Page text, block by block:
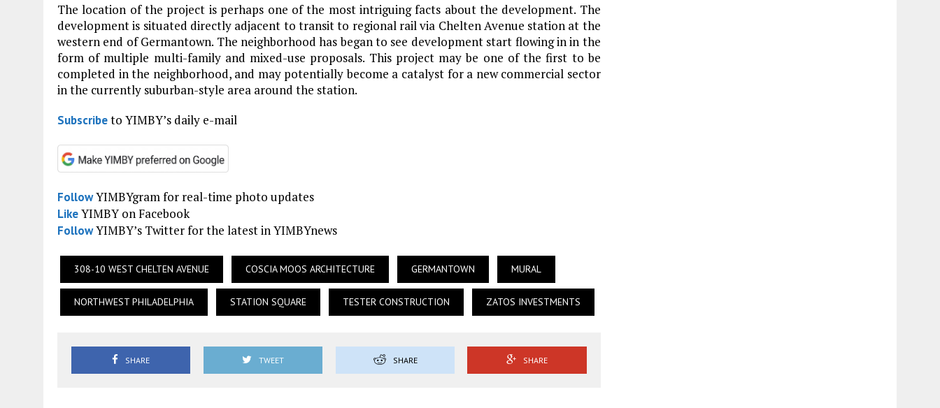
The location of the project is perhaps one of the most intriguing facts about the development. The
development is situated directly adjacent to transit to regional rail via Chelten Avenue station at the
western end of Germantown. The neighborhood has began to see development start flowing in in the
form of multiple multi-family and mixed-use proposals. This project may be one of the first to be
completed in the neighborhood, and may potentially become a catalyst for a new commercial sector
in the currently suburban-style area around the station.
Subscribeto YIMBY’s daily e-mail
FollowYIMBYgram for real-time photo updates
LikeYIMBY on Facebook
FollowYIMBY’s Twitter for the latest in YIMBYnews
308-10 WEST CHELTEN AVENUE COSCIA MOOS ARCHITECTURE GERMANTOWN MURAL
NORTHWEST PHILADELPHIA STATION SQUARE TESTER CONSTRUCTION ZATOS INVESTMENTS
SHARE TWEET SHARE SHARE